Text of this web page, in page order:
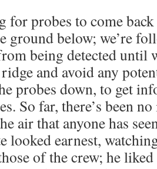
for probes to come
ground below; we’re
being detected until
and avoid any
probes down, to get
So far, there’s been
air that anyone has
looked earnest,
of the crew; he